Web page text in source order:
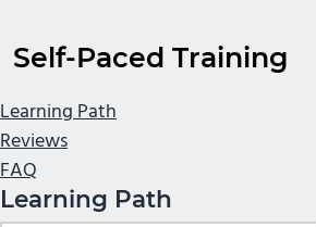
Self-Paced Training
Learning Path
Reviews
FAQ
Learning Path